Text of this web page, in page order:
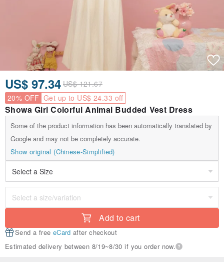
US$ 97.34 US$ 121.67
20% OFF Get up to US$ 24.33 off
Showa Girl Colorful Animal Budded Vest Dress
Some of the product information has been automatically translated by
Google and may not be completely accurate.
Show original (Chinese-Simplified)
Add to cart
Send a free eCard after checkout
Estimated delivery between 8/19~8/30 if you order now.